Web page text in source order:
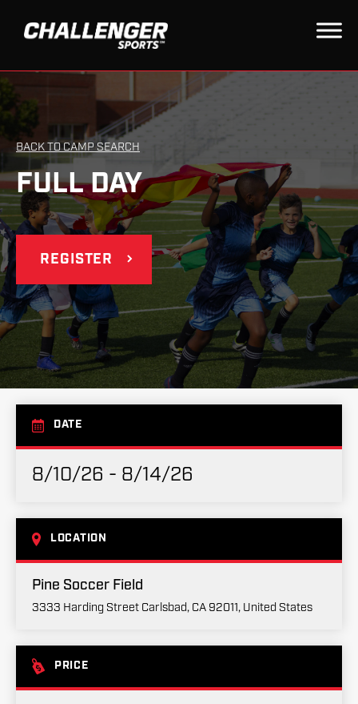
BACK TO CAMP SEARCH
FULL DAY
REGISTER
DATE
8/10/26 - 8/14/26
LOCATION
Pine Soccer Field
3333 Harding Street Carlsbad, CA 92011, United States
PRICE